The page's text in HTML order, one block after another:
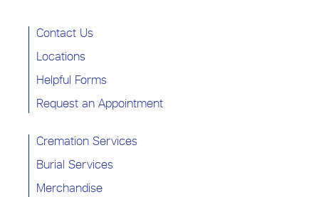
Contact Us
Locations
Helpful Forms
Request an Appointment
Cremation Services
Burial Services
Merchandise